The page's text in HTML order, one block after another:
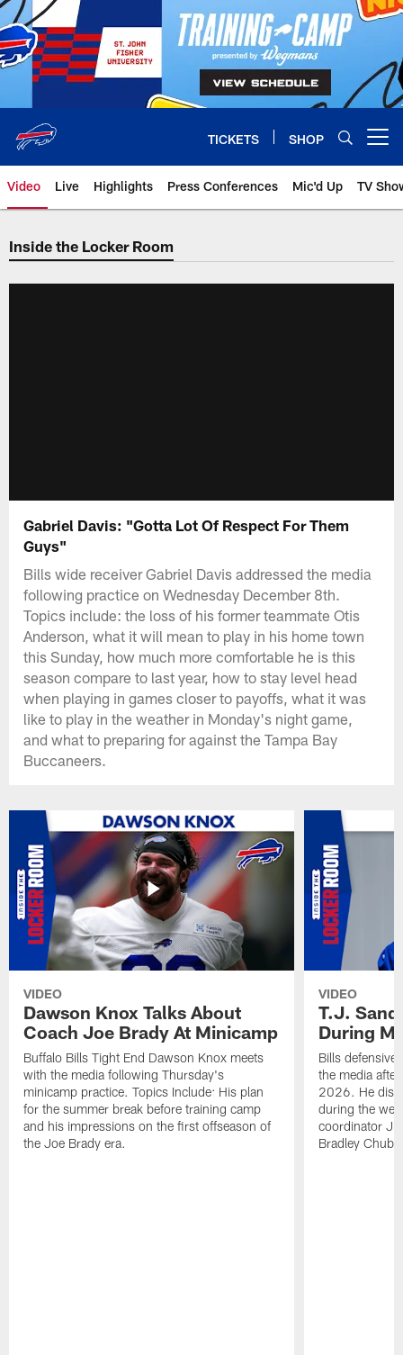
Skip
to
main
content
TICKETS SHOP
Video Live Highlights Press Conferences Mic'd Up TV
Inside the Locker Room
Gabriel Davis: "Gotta Lot Of Respect For Them
Guys"
Bills wide receiver Gabriel Davis addressed the media
following practice on Wednesday December 8th.
Topics include: the loss of his former teammate Otis
Anderson, what it will mean to play in his home town
this Sunday, how much more comfortable he is this
season compare to last year, how to stay level head
when playing in games closer to payoffs, what it was
like to play in the weather in Monday's night game,
and what to preparing for against the Tampa Bay
Buccaneers.
VIDEO
Dawson Knox Talks About
Coach Joe Brady At Minicamp
Buffalo Bills Tight End Dawson Knox meets
with the media following Thursday's
minicamp practice. Topics Include: His plan
for the summer break before training camp
and his impressions on the first offseason of
the Joe Brady era.
VIDEO
T.J.
During
Bills defensive
the media
2026. He
during the
coordinator
Bradley